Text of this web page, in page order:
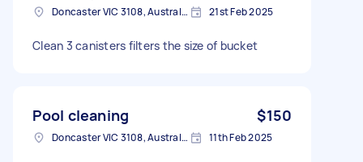
Doncaster VIC 3108, Australia 21st Feb 2025
Clean 3 canisters filters the size of bucket
Pool cleaning $150
Doncaster VIC 3108, Australia 11th Feb 2025